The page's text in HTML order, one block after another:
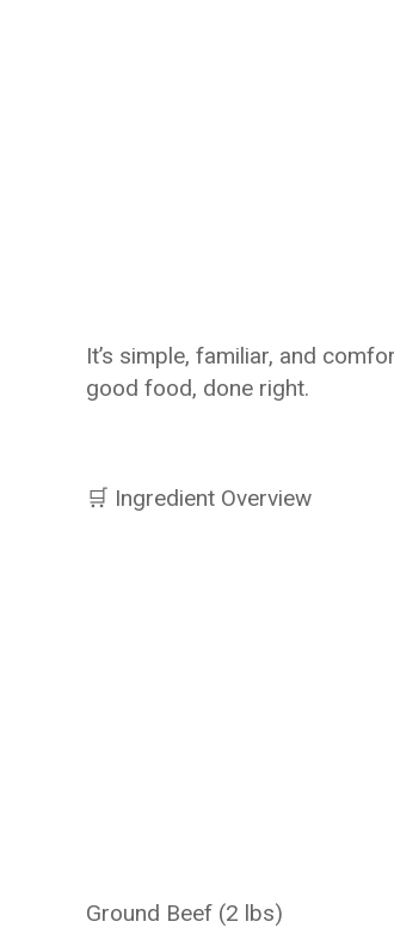
It’s simple, familiar, and
good food, done right.
🛒 Ingredient Overview
Ground Beef (2 lbs)